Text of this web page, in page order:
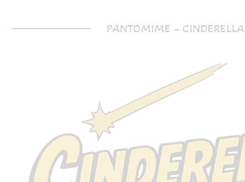
PANTOMIME – CINDERELLA